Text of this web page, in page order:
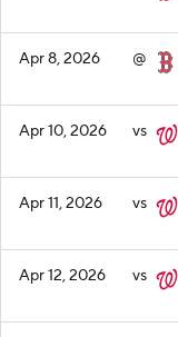
Apr 8, 2026 @
Apr 10, 2026 vs
Apr 11, 2026 vs
Apr 12, 2026 vs